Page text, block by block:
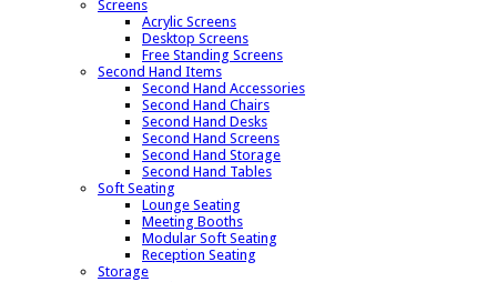
Screens
Acrylic Screens
Desktop Screens
Free Standing Screens
Second Hand Items
Second Hand Accessories
Second Hand Chairs
Second Hand Desks
Second Hand Screens
Second Hand Storage
Second Hand Tables
Soft Seating
Lounge Seating
Meeting Booths
Modular Soft Seating
Reception Seating
Storage